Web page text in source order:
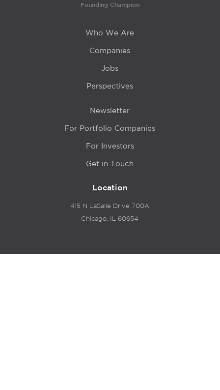
Founding Champion
Who We Are
Companies
Jobs
Perspectives
Newsletter
For Portfolio Companies
For Investors
Get in Touch
Location
415 N LaSalle Drive 700A
Chicago, IL 60654